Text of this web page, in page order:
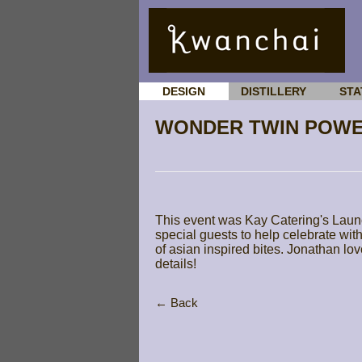
DESIGN DISTILLERY
WONDER TWIN
This event was Kay Catering's
special guests to help celebrate
of asian inspired bites. Jonathan
details!
← Back